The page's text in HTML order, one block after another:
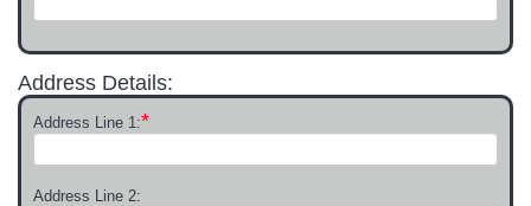
Address Details:
Address Line 1:*
Address Line 2: